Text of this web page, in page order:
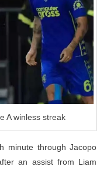
A winless streak
minute through Jacopo
an assist from Liam